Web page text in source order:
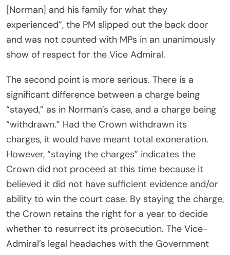
[Norman] and his family for what they
experienced”, the PM slipped out the back door
and was not counted with MPs in an unanimously
show of respect for the Vice Admiral.
The second point is more serious. There is a
significant difference between a charge being
“stayed,” as in Norman’s case, and a charge being
“withdrawn.” Had the Crown withdrawn its
charges, it would have meant total exoneration.
However, “staying the charges” indicates the
Crown did not proceed at this time because it
believed it did not have sufficient evidence and/or
ability to win the court case. By staying the charge,
the Crown retains the right for a year to decide
whether to resurrect its prosecution. The Vice-
Admiral’s legal headaches with the Government